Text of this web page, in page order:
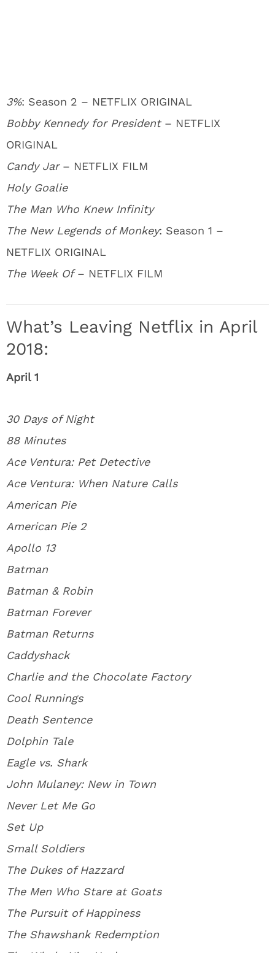
3%: Season 2 – NETFLIX ORIGINAL
Bobby Kennedy for President– NETFLIX
ORIGINAL
Candy Jar– NETFLIX FILM
Holy Goalie
The Man Who Knew Infinity
The New Legends of Monkey: Season 1 –
NETFLIX ORIGINAL
The Week Of– NETFLIX FILM
What’s Leaving Netflix in April
2018:
April 1
30 Days of Night
88 Minutes
Ace Ventura: Pet Detective
Ace Ventura: When Nature Calls
American Pie
American Pie 2
Apollo 13
Batman
Batman & Robin
Batman Forever
Batman Returns
Caddyshack
Charlie and the Chocolate Factory
Cool Runnings
Death Sentence
Dolphin Tale
Eagle vs. Shark
John Mulaney: New in Town
Never Let Me Go
Set Up
Small Soldiers
The Dukes of Hazzard
The Men Who Stare at Goats
The Pursuit of Happiness
The Shawshank Redemption